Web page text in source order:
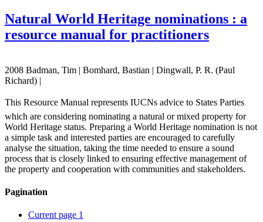
Natural World Heritage nominations : a
resource manual for practitioners
2008 Badman, Tim | Bomhard, Bastian | Dingwall, P. R. (Paul
Richard) |
This Resource Manual represents IUCNs advice to States Parties
which are considering nominating a natural or mixed property for
World Heritage status. Preparing a World Heritage nomination is not
a simple task and interested parties are encouraged to carefully
analyse the situation, taking the time needed to ensure a sound
process that is closely linked to ensuring effective management of
the property and cooperation with communities and stakeholders.
Pagination
Current page 1